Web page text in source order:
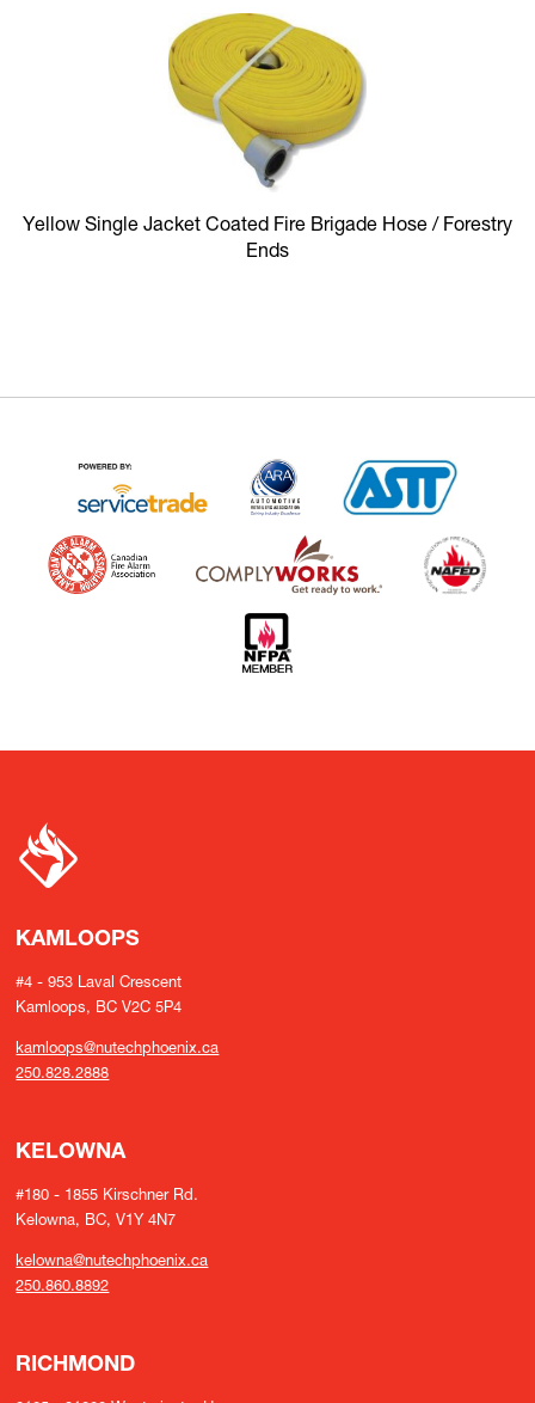
Yellow Single Jacket Coated Fire Brigade Hose / Forestry
Ends
KAMLOOPS
#4 - 953 Laval Crescent
Kamloops, BC V2C 5P4
kamloops@nutechphoenix.ca
250.828.2888
KELOWNA
#180 - 1855 Kirschner Rd.
Kelowna, BC, V1Y 4N7
kelowna@nutechphoenix.ca
250.860.8892
RICHMOND